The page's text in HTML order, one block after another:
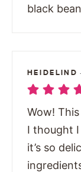
black
HEIDELIND
Wow!
I thought I
it’s so